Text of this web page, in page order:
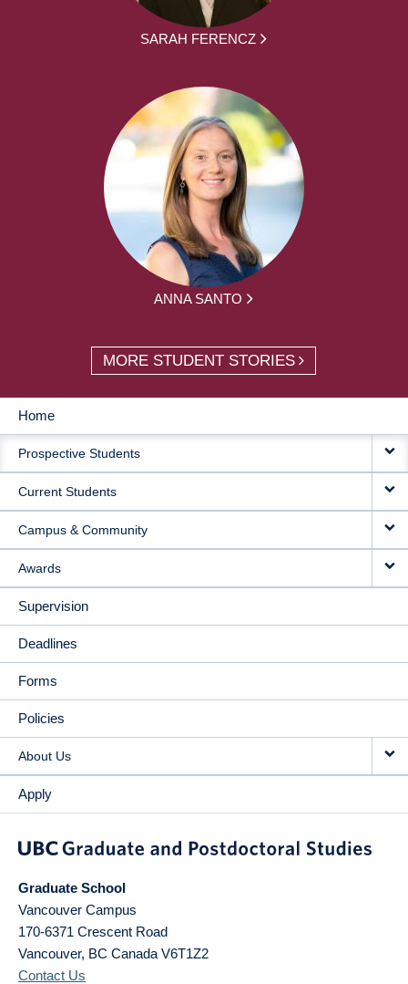
SARAH FERENCZ
ANNA SANTO
MORE STUDENT STORIES
MAIN
NAVIGATION
Home
Prospective Students
Current Students
Campus & Community
Awards
Supervision
Deadlines
Forms
Policies
About Us
Apply
Graduate School
Vancouver Campus
170-6371 Crescent Road
Vancouver, BC Canada V6T1Z2
Contact Us